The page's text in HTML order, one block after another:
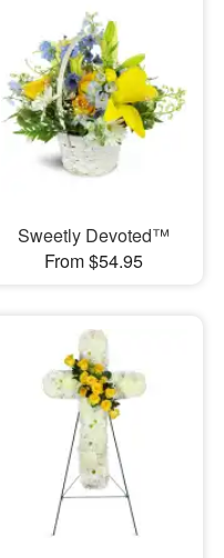
Sweetly Devoted™
From $54.95